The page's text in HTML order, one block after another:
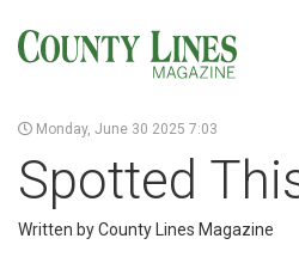
Monday, June 30 2025 7:03
Spotted
Written by County Lines Magazine